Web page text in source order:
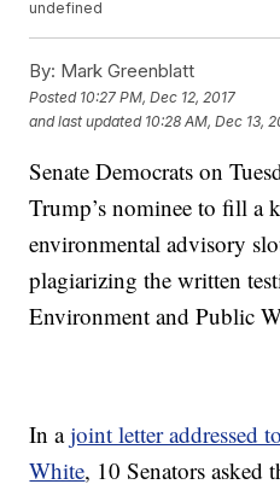
undefined
By: Mark Greenblatt
Posted 10:27 PM, Dec 12, 2017
and last updated 10:28 AM, Dec 13,
Senate Democrats on
Trump’s nominee to fill a
environmental advisory
plagiarizing the written
Environment and Public
In ajoint letter addressed
White, 10 Senators asked